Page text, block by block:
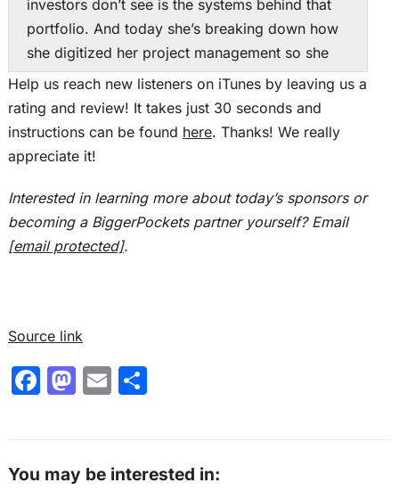
investors don’t see is the systems behind that
portfolio. And today she’s breaking down how
she digitized her project management so she
could run multiple rentals across multiple
markets without losing control. So get ready to
take notes because this episode is packed with
tactical takeaways you can actually use today.
Ashley:
This is the Real Estate Rookie podcast, and I am
Ashley Kehr.
give a big warm welcome back to the show to
again.
Tony:
Help us reach new listeners on iTunes by leaving us a
rating and review! It takes just 30 seconds and
instructions can be found here. Thanks! We really
appreciate it!
Interested in learning more about today’s sponsors or
becoming a BiggerPockets partner yourself? Email
[email protected].
Source link
F
e
M
o
E
l
S
e
You may be interested in: